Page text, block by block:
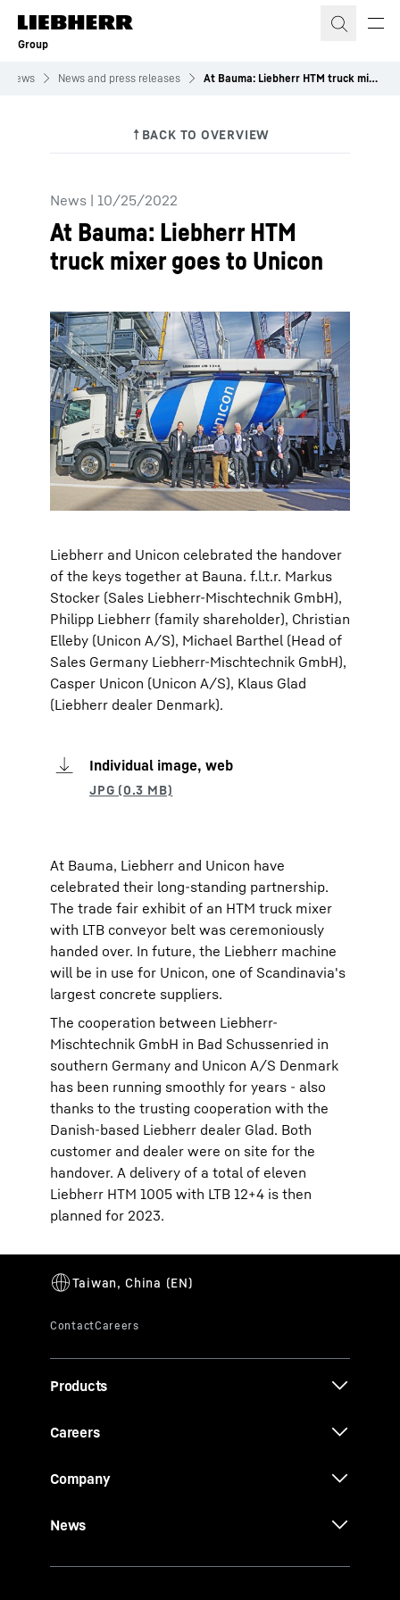
Skip to content
Group
News News and press releases At Bauma: Liebherr HTM truck mixer goes to Unicon
News | 10/25/2022
At Bauma: Liebherr HTM
truck mixer goes to Unicon
Liebherr and Unicon celebrated the handover
of the keys together at Bauna. f.l.t.r. Markus
Stocker (Sales Liebherr-Mischtechnik GmbH),
Philipp Liebherr (family shareholder), Christian
Elleby (Unicon A/S), Michael Barthel (Head of
Sales Germany Liebherr-Mischtechnik GmbH),
Casper Unicon (Unicon A/S), Klaus Glad
(Liebherr dealer Denmark).
Individual image, web
At Bauma, Liebherr and Unicon have
celebrated their long-standing partnership.
The trade fair exhibit of an HTM truck mixer
with LTB conveyor belt was ceremoniously
handed over. In future, the Liebherr machine
will be in use for Unicon, one of Scandinavia's
largest concrete suppliers.
The cooperation between Liebherr-
Mischtechnik GmbH in Bad Schussenried in
southern Germany and Unicon A/S Denmark
has been running smoothly for years - also
thanks to the trusting cooperation with the
Danish-based Liebherr dealer Glad. Both
customer and dealer were on site for the
handover. A delivery of a total of eleven
Liebherr HTM 1005 with LTB 12+4 is then
planned for 2023.
Products
Careers
Company
News